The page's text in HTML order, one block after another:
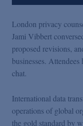
London privacy
Jami Vibbert
proposed revisions,
businesses.
chat.
International data
operations of global
the gold standard by